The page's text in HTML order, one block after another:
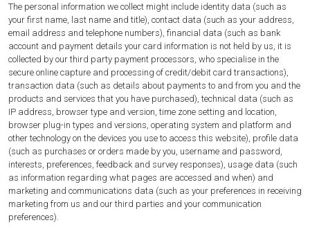
The personal information we collect might include identity data (such as
your first name, last name and title), contact data (such as your address,
email address and telephone numbers), financial data (such as bank
account and payment details your card information is not held by us, it is
collected by our third party payment processors, who specialise in the
secure online capture and processing of credit/debit card transactions),
transaction data (such as details about payments to and from you and the
products and services that you have purchased), technical data (such as
IP address, browser type and version, time zone setting and location,
browser plug-in types and versions, operating system and platform and
other technology on the devices you use to access this website), profile data
(such as purchases or orders made by you, username and password,
interests, preferences, feedback and survey responses), usage data (such
as information regarding what pages are accessed and when) and
marketing and communications data (such as your preferences in receiving
marketing from us and our third parties and your communication
preferences).